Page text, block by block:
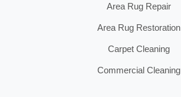
Area Rug Repair
Area Rug Restoration
Carpet Cleaning
Commercial Cleaning